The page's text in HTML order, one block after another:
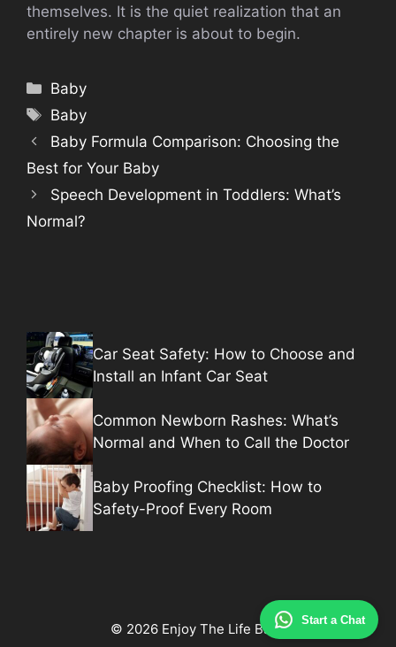
Start a Chat
themselves. It is the quiet realization that an
entirely new chapter is about to begin.
Categories
Baby
Tags
Baby
Baby Formula Comparison: Choosing the
Best for Your Baby
Speech Development in Toddlers: What’s
Normal?
Car Seat Safety: How to Choose and
Install an Infant Car Seat
Common Newborn Rashes: What’s
Normal and When to Call the Doctor
Baby Proofing Checklist: How to
Safety-Proof Every Room
© 2026 Enjoy The Life Baby